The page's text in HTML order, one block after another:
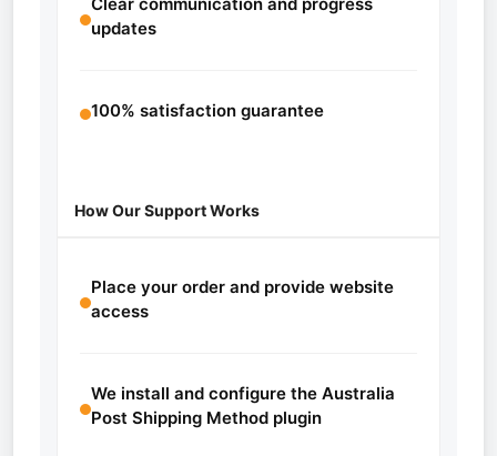
updates
100% satisfaction guarantee
How Our Support Works
Place your order and provide website
access
We install and configure the Australia
Post Shipping Method plugin